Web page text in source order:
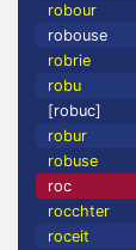
robour
robouse
robrie
robu
[robuc]
robur
robuse
roc
rocchter
roceit